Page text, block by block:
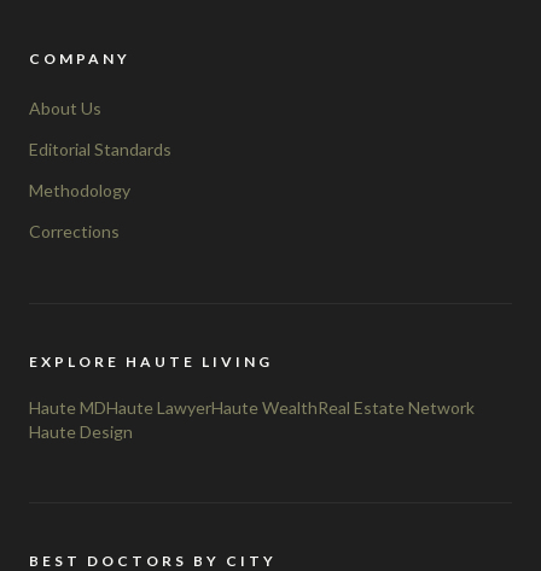
COMPANY
About Us
Editorial Standards
Methodology
Corrections
EXPLORE HAUTE LIVING
Haute MDHaute LawyerHaute WealthReal Estate Network
Haute Design
BEST DOCTORS BY CITY